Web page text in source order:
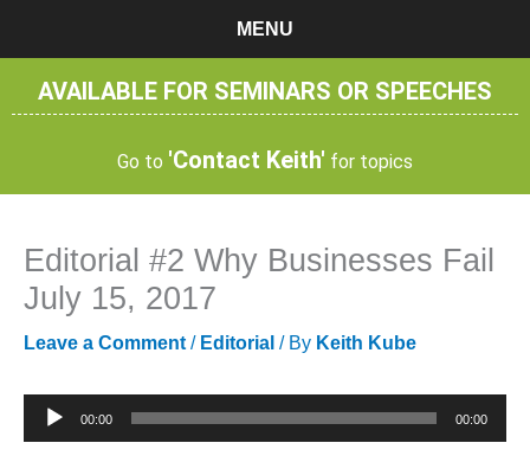
content
MENU
AVAILABLE FOR SEMINARS OR SPEECHES
Go to 'Contact Keith' for topics
Editorial #2 Why Businesses Fail
July 15, 2017
Leave a Comment / Editorial / By Keith Kube
Audio
Player
00:00 00:00